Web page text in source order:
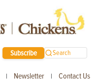
Subscribe Search
| Newsletter | Contact Us